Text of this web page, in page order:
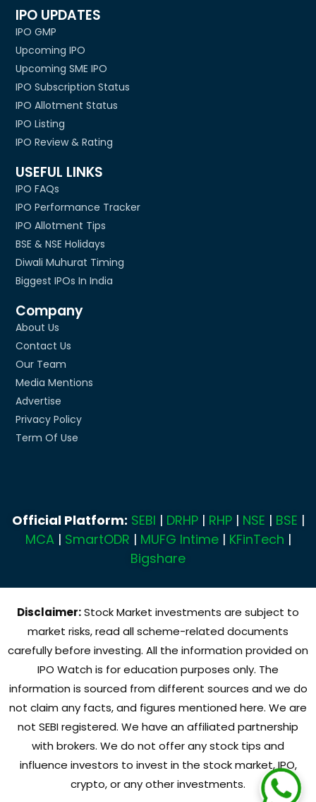
IPO UPDATES
IPO GMP
Upcoming IPO
Upcoming SME IPO
IPO Subscription Status
IPO Allotment Status
IPO Listing
IPO Review & Rating
USEFUL LINKS
IPO FAQs
IPO Performance Tracker
IPO Allotment Tips
BSE & NSE Holidays
Diwali Muhurat Timing
Biggest IPOs In India
Company
About Us
Contact Us
Our Team
Media Mentions
Advertise
Privacy Policy
Term Of Use
Official Platform: SEBI | DRHP| RHP| NSE | BSE |
MCA| SmartODR | MUFG Intime| KFinTech |
Bigshare
Disclaimer:Stock Market investments are subject to
market risks, read all scheme-related documents
carefully before investing. All the information provided on
IPO Watch is for education purposes only. The
information is sourced from different sources and we do
not claim any facts, and figures mentioned here. We are
not SEBI registered. We have an affiliated partnership
with brokers. We do not offer any stock tips and
influence investors to invest in the stock market, IPO,
crypto, or any other investments.